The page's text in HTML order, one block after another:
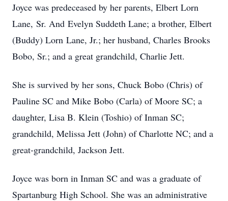
Joyce was predeceased by her parents, Elbert Lorn
Lane, Sr. And Evelyn Suddeth Lane; a brother, Elbert
(Buddy) Lorn Lane, Jr.; her husband, Charles Brooks
Bobo, Sr.; and a great grandchild, Charlie Jett.
She is survived by her sons, Chuck Bobo (Chris) of
Pauline SC and Mike Bobo (Carla) of Moore SC; a
daughter, Lisa B. Klein (Toshio) of Inman SC;
grandchild, Melissa Jett (John) of Charlotte NC; and a
great-grandchild, Jackson Jett.
Joyce was born in Inman SC and was a graduate of
Spartanburg High School. She was an administrative